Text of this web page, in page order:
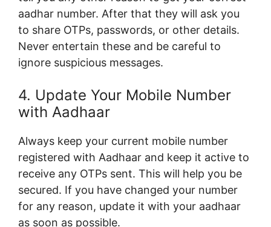
aadhar number. After that they will ask you
to share OTPs, passwords, or other details.
Never entertain these and be careful to
ignore suspicious messages.
4. Update Your Mobile Number
with Aadhaar
Always keep your current mobile number
registered with Aadhaar and keep it active to
receive any OTPs sent. This will help you be
secured. If you have changed your number
for any reason, update it with your aadhaar
as soon as possible.